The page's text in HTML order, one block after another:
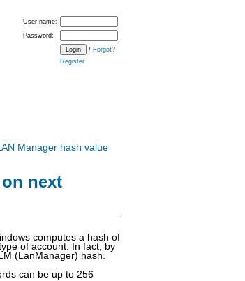
Manager hash value
next
computes a hash of
of account. In fact, by
(LanManager) hash.
can be up to 256
User name:
Password:
/ Forgot?
Register